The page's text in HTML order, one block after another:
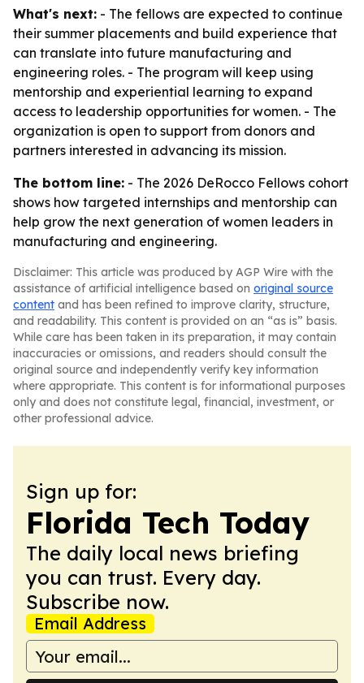
What's next: - The fellows are expected to continue
their summer placements and build experience that
can translate into future manufacturing and
engineering roles. - The program will keep using
mentorship and experiential learning to expand
access to leadership opportunities for women. - The
organization is open to support from donors and
partners interested in advancing its mission.
The bottom line: - The 2026 DeRocco Fellows cohort
shows how targeted internships and mentorship can
help grow the next generation of women leaders in
manufacturing and engineering.
Disclaimer: This article was produced by AGP Wire with the
assistance of artificial intelligence based on original source
content and has been refined to improve clarity, structure,
and readability. This content is provided on an “as is” basis.
While care has been taken in its preparation, it may contain
inaccuracies or omissions, and readers should consult the
original source and independently verify key information
where appropriate. This content is for informational purposes
only and does not constitute legal, financial, investment, or
other professional advice.
Sign up for:
Florida Tech Today
The daily local news briefing
you can trust. Every day.
Subscribe now.
Email Address